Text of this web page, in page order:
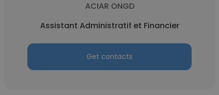
ACIAR ONGD
Assistant Administratif et Financier
Get contacts